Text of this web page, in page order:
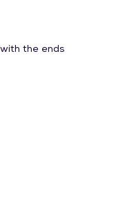
the ends